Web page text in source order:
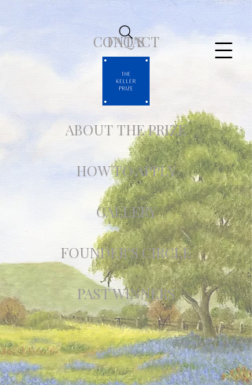
ABOUT THE PRIZE
FAQ'S
CONTACT
HOW TO APPLY
GALLERY
FOUNDER'S CIRCLE
PAST WINNERS